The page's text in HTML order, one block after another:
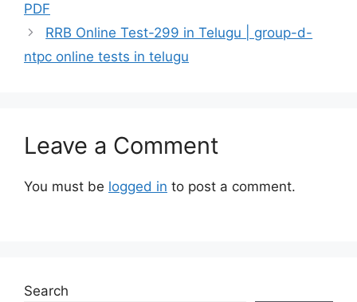
PDF
RRB Online Test-299 in Telugu | group-d-
ntpc online tests in telugu
Leave a Comment
You must be logged in to post a comment.
Search